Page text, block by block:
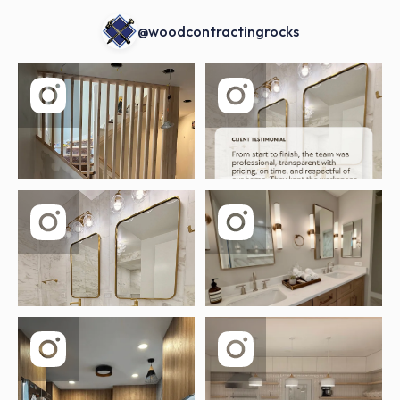
@woodcontractingrocks